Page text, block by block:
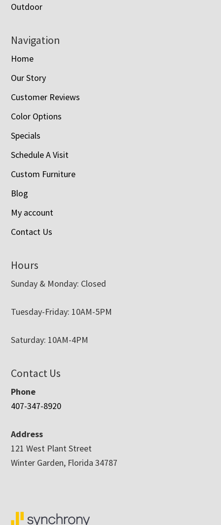
Outdoor
Navigation
Home
Our Story
Customer Reviews
Color Options
Specials
Schedule A Visit
Custom Furniture
Blog
My account
Contact Us
Hours
Sunday & Monday: Closed
Tuesday-Friday: 10AM-5PM
Saturday: 10AM-4PM
Contact Us
Phone
407-347-8920
Address
121 West Plant Street
Winter Garden, Florida 34787